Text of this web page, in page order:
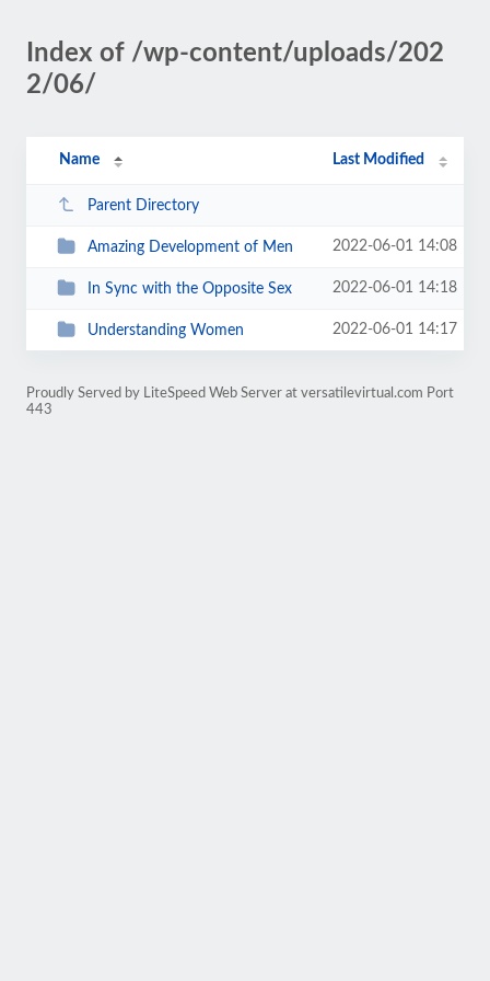
Index of /wp-content/uploads/202
2/06/
Name Last Modified
Parent Directory
Amazing Development of Men 2022-06-01 14:08
In Sync with the Opposite Sex 2022-06-01 14:18
Understanding Women 2022-06-01 14:17
Proudly Served by LiteSpeed Web Server at versatilevirtual.com Port
443